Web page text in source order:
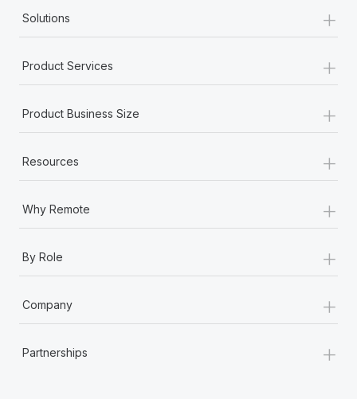
Solutions +
Product Services +
Product Business Size +
Resources +
Why Remote +
By Role +
Company +
Partnerships +